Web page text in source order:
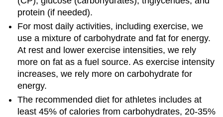
protein (if needed).
For most daily activities, including exercise, we
use a mixture of carbohydrate and fat for energy.
At rest and lower exercise intensities, we rely
more on fat as a fuel source. As exercise intensity
increases, we rely more on carbohydrate for
energy.
The recommended diet for athletes includes at
least 45% of calories from carbohydrates, 20-35%